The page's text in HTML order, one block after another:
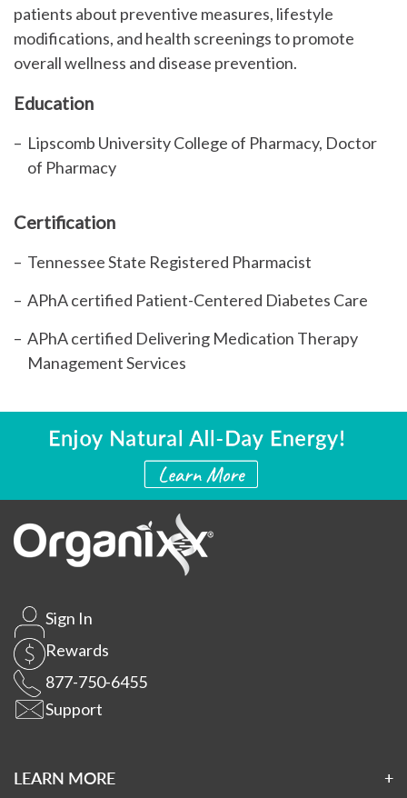
patients about preventive measures, lifestyle
modifications, and health screenings to promote
overall wellness and disease prevention.
Education
Lipscomb University College of Pharmacy, Doctor
of Pharmacy
Certification
Tennessee State Registered Pharmacist
APhA certified Patient-Centered Diabetes Care
APhA certified Delivering Medication Therapy
Management Services
Sign In
Rewards
877-750-6455
Support
LEARN MORE